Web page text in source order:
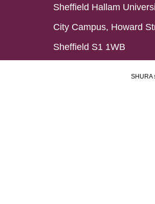
Sheffield Hallam
City Campus, Howard
Sheffield S1 1WB
SHURA